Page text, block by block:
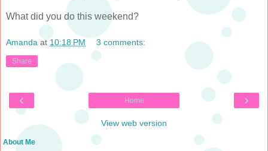
What did you do this weekend?
Amanda at 10:18 PM 3 comments:
Share
‹ ›
Home
View web version
About Me